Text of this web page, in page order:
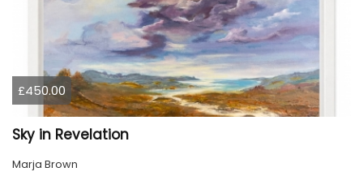
£450.00
Sky in Revelation
Marja Brown